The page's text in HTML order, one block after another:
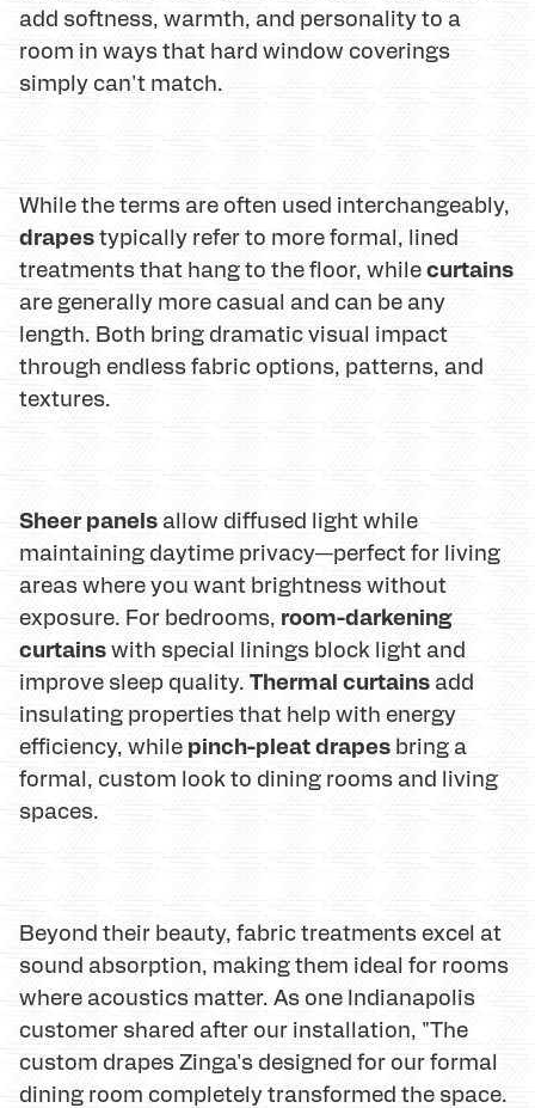
add softness, warmth, and personality to a
room in ways that hard window coverings
simply can't match.
While the terms are often used interchangeably,
drapestypically refer to more formal, lined
treatments that hang to the floor, whilecurtains
are generally more casual and can be any
length. Both bring dramatic visual impact
through endless fabric options, patterns, and
textures.
Sheer panels allow diffused light while
maintaining daytime privacy—perfect for living
areas where you want brightness without
exposure. For bedrooms, room-darkening
curtainswith special linings block light and
improve sleep quality. Thermal curtains add
insulating properties that help with energy
efficiency, while pinch-pleat drapes bring a
formal, custom look to dining rooms and living
spaces.
Beyond their beauty, fabric treatments excel at
sound absorption, making them ideal for rooms
where acoustics matter. As one Indianapolis
customer shared after our installation, "The
custom drapes Zinga's designed for our formal
dining room completely transformed the space.